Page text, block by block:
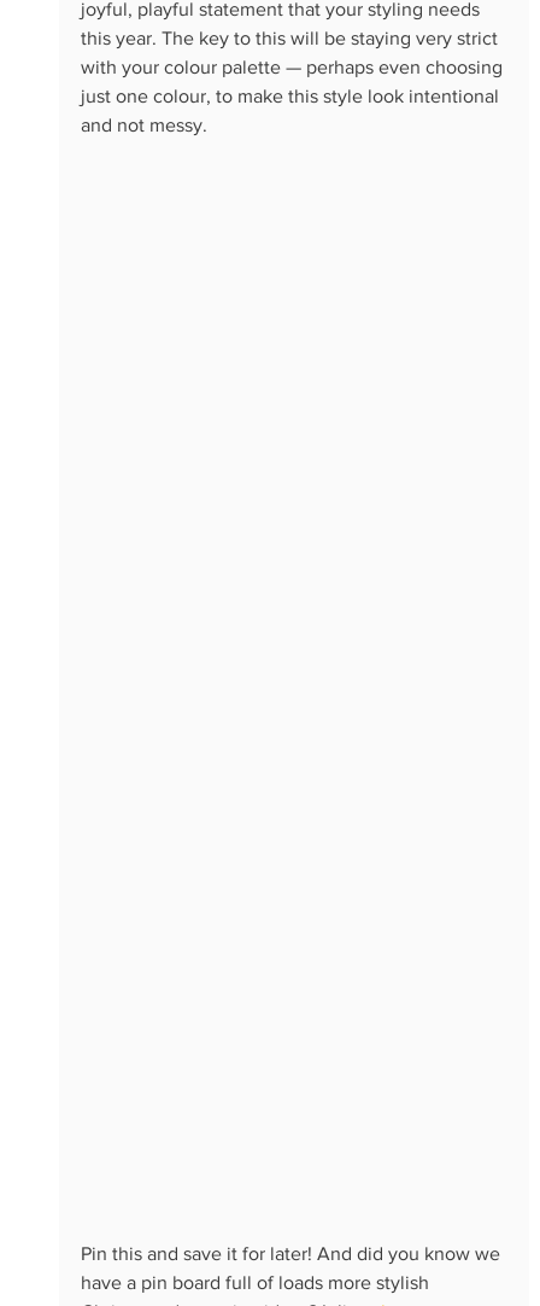
joyful, playful statement that your styling needs
this year. The key to this will be staying very strict
with your colour palette — perhaps even choosing
just one colour, to make this style look intentional
and not messy.
Pin this and save it for later! And did you know we
have a pin board full of loads more stylish